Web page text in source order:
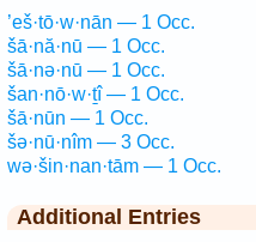
’eš·tō·w·nān — 1 Occ.
šā·nă·nū — 1 Occ.
šā·nə·nū — 1 Occ.
šan·nō·w·ṯî — 1 Occ.
šā·nūn — 1 Occ.
šə·nū·nîm — 3 Occ.
wə·šin·nan·tām — 1 Occ.
Additional Entries